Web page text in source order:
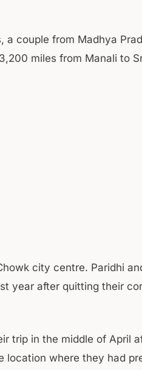
a couple from Madhya
miles from Manali to
city centre. Paridhi
year after quitting their
trip in the middle of April
location where they had